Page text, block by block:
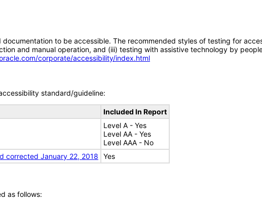
to be accessible. The recommended styles of testing for
and manual operation, and (iii) testing with assistive technology by
corporate/accessibility/index.html
standard/guideline:
Included In Report
Level A - Yes
Level AA - Yes
Level AAA - No
corrected January 22, 2018
Yes
as follows: